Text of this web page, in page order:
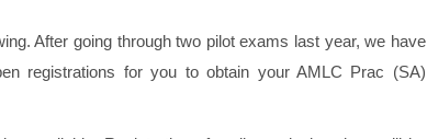
After going through two pilot exams last year, we have
registrations for you to obtain your AMLC Prac (SA)